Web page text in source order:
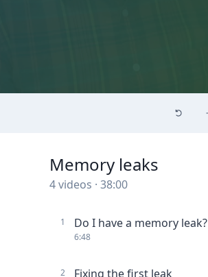
Memory leaks
4videos · 38:00
1 Do I have a memory leak?
6:48
2 Fixing the first leak